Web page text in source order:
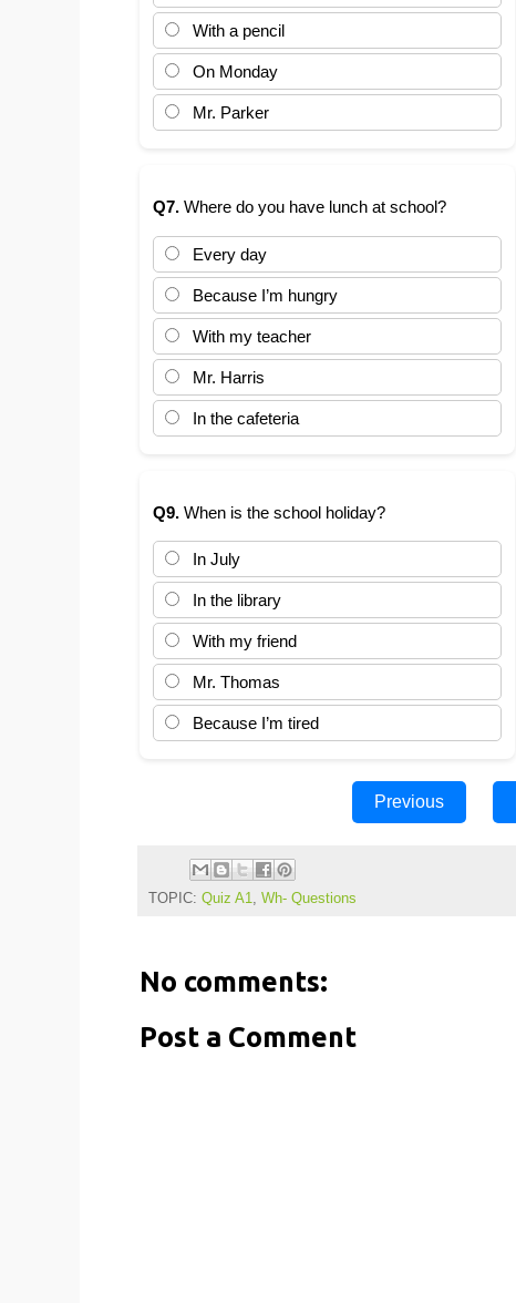
With a pencil
On Monday
Mr. Parker
Q7. Where do you have lunch at school?
Every day
Because I’m hungry
With my teacher
Mr. Harris
In the cafeteria
Q9. When is the school holiday?
In July
In the library
With my friend
Mr. Thomas
Because I’m tired
Previous
TOPIC: Quiz A1 Wh- Questions
No comments:
Post a Comment